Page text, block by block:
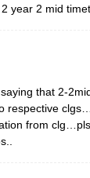
year 2 mid
that 2-
respective
from